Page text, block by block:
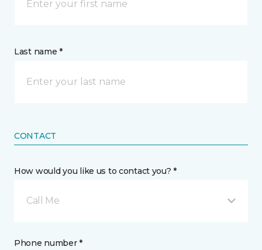
Last name *
CONTACT
How would you like us to contact you? *
Call Me
Phone number *